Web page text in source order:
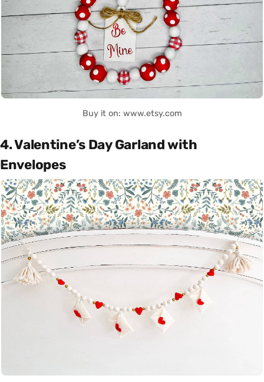
Buy it on: www.etsy.com
4. Valentine’s Day Garland with
Envelopes